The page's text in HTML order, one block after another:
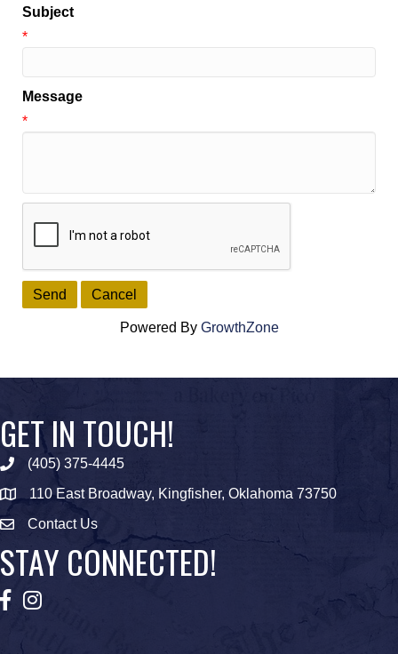
Subject
*
Message
*
Powered By GrowthZone
GET IN TOUCH!
Phone icon
(405) 375-4445
map icon110 East Broadway, Kingfisher, Oklahoma 73750
Envelope Icon
Contact Us
STAY CONNECTED!
Facebook
Instagram